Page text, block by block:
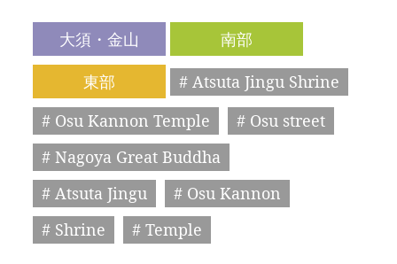
大須・金山
南部
東部
# Atsuta Jingu Shrine
# Osu Kannon Temple
# Osu street
# Nagoya Great Buddha
# Atsuta Jingu
# Osu Kannon
# Shrine
# Temple